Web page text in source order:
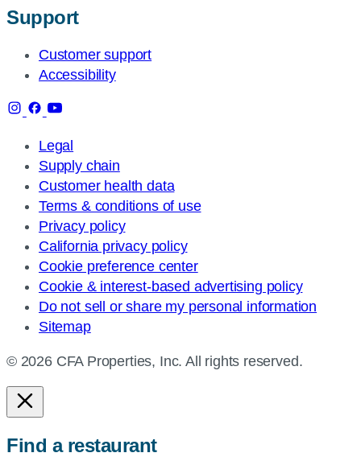
Support
Customer support
Accessibility
Legal
Supply chain
Customer health data
Terms & conditions of use
Privacy policy
California privacy policy
Cookie preference center
Cookie & interest-based advertising policy
Do not sell or share my personal information
Sitemap
© 2026 CFA Properties, Inc. All rights reserved.
Find a restaurant